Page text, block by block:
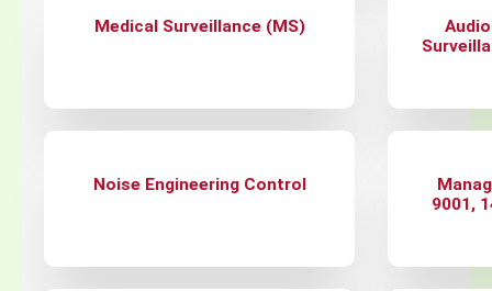
Medical Surveillance (MS)
Noise Engineering Control
9001,